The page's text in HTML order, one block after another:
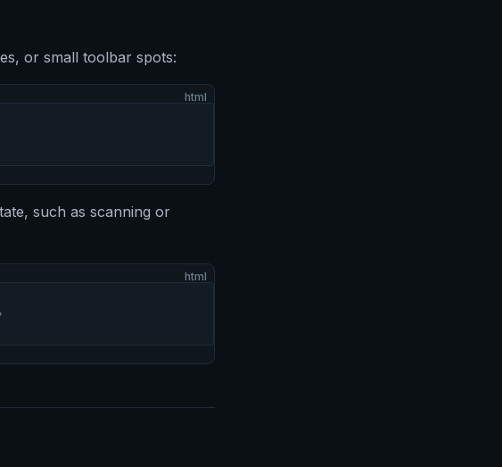
or small toolbar spots:
html
such as scanning or
html